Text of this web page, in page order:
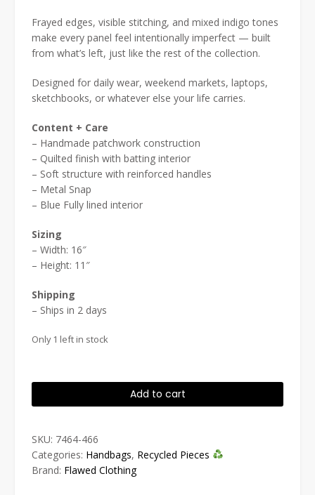
Frayed edges, visible stitching, and mixed indigo tones
make every panel feel intentionally imperfect — built
from what’s left, just like the rest of the collection.
Designed for daily wear, weekend markets, laptops,
sketchbooks, or whatever else your life carries.
Content + Care
– Handmade patchwork construction
– Quilted finish with batting interior
– Soft structure with reinforced handles
– Metal Snap
– Blue Fully lined interior
Sizing
– Width: 16″
– Height: 11″
Shipping
– Ships in 2 days
Only 1 left in stock
Tote
Add to cart
SKU: 7464-466
Categories: Handbags, Recycled Pieces
Brand: Flawed Clothing